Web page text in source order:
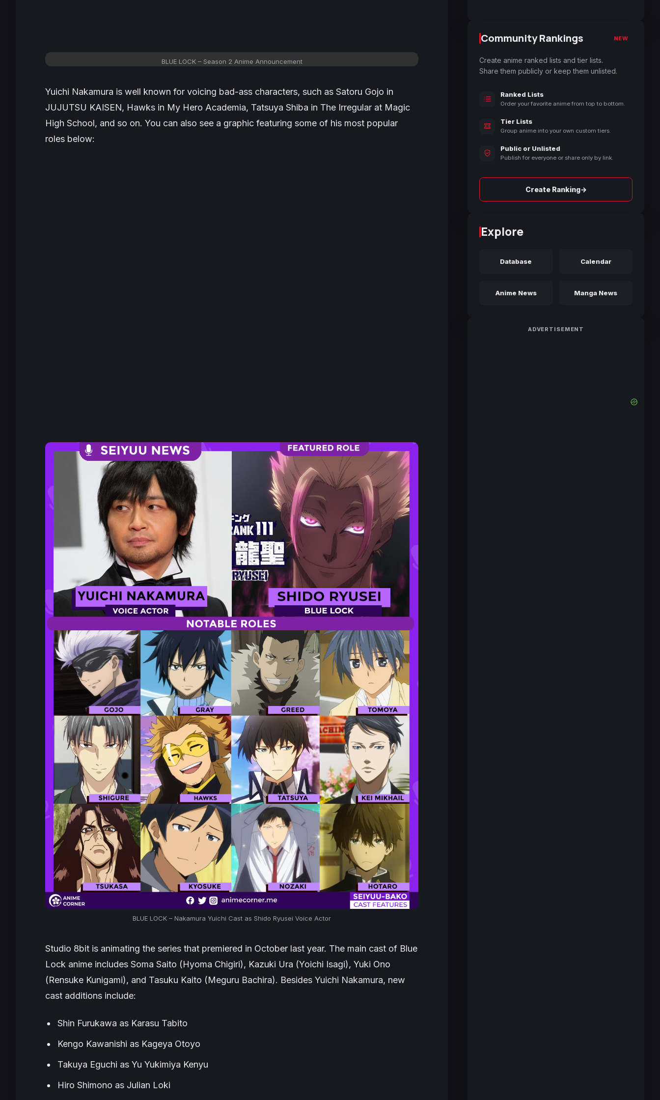
BLUE LOCK – Season 2 Anime Announcement
Yuichi Nakamura is well known for voicing bad-ass characters, such as Satoru Gojo in
JUJUTSU KAISEN, Hawks in My Hero Academia, Tatsuya Shiba in The Irregular at Magic
High School, and so on. You can also see a graphic featuring some of his most popular
roles below:
BLUE LOCK – Nakamura Yuichi Cast as Shido Ryusei Voice Actor
Studio 8bit is animating the series that premiered in October last year. The main cast of Blue
Lock anime includes Soma Saito (Hyoma Chigiri), Kazuki Ura (Yoichi Isagi), Yuki Ono
(Rensuke Kunigami), and Tasuku Kaito (Meguru Bachira). Besides Yuichi Nakamura, new
cast additions include:
Shin Furukawa as Karasu Tabito
Kengo Kawanishi as Kageya Otoyo
Takuya Eguchi as Yu Yukimiya Kenyu
Hiro Shimono as Julian Loki
Community Rankings NEW
Create anime ranked lists and tier lists.
Share them publicly or keep them unlisted.
Ranked Lists
Order your favorite anime from top to bottom.
Tier Lists
Group anime into your own custom tiers.
Public or Unlisted
Publish for everyone or share only by link.
Create Ranking→
Explore
Database Calendar
Anime News Manga News
ADVERTISEMENT